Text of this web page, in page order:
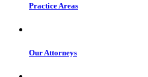
Practice Areas
Our Attorneys